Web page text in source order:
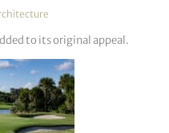
to its original appeal.